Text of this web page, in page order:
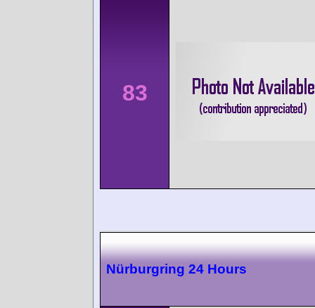
83
Nürburgring 24 Hours